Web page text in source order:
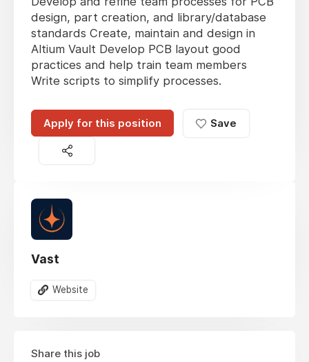
design, part creation, and library/database
standards Create, maintain and design in
Altium Vault Develop PCB layout good
practices and help train team members
Write scripts to simplify processes.
Apply for this position Save
Vast
Website
Share this job